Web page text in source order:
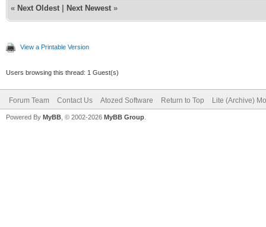
« Next Oldest Next Newest »
View a Printable Version
Users browsing this thread: 1 Guest(s)
Forum Team Contact Us Atozed Software Return to Top Lite (Archive)
Powered By MyBB , © 2002-2026 MyBB Group